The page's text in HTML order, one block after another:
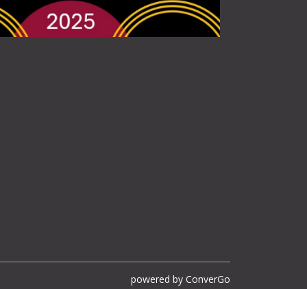
powered by ConverGo